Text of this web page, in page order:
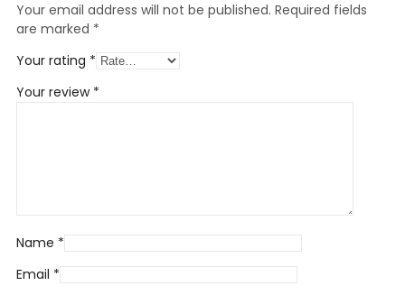
Your email address will not be published. Required fields
are marked *
Your rating *
Your review *
Name *
Email *